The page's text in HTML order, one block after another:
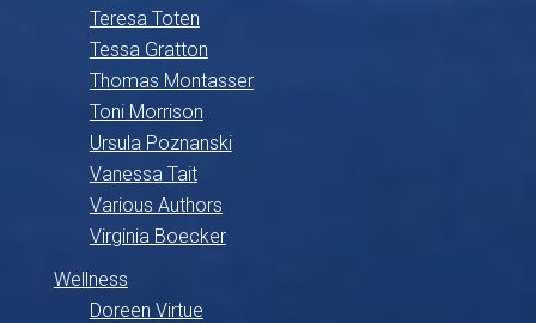
Teresa Toten
Tessa Gratton
Thomas Montasser
Toni Morrison
Ursula Poznanski
Vanessa Tait
Various Authors
Virginia Boecker
Wellness
Doreen Virtue